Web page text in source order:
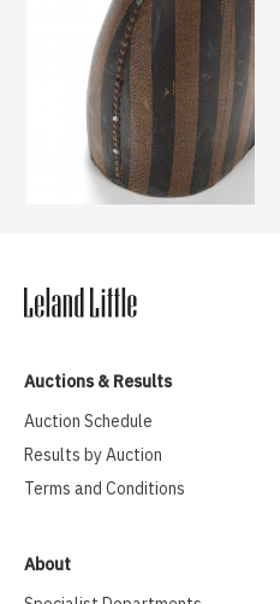
Auctions & Results
Auction Schedule
Results by Auction
Terms and Conditions
About